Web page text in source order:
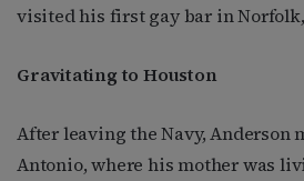
visited his first gay bar in
Gravitating to Houston
After leaving the Navy, Anderson
Antonio, where his mother was